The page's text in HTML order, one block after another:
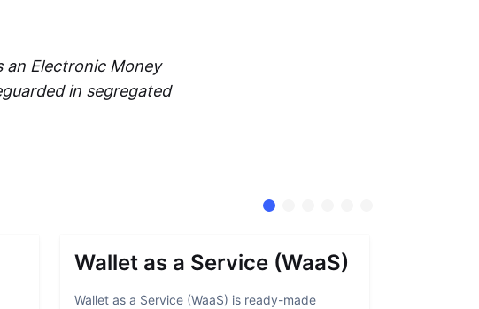
an Electronic Money
in segregated
Wallet as a Service (WaaS)
Wallet as a Service (WaaS) is ready-made